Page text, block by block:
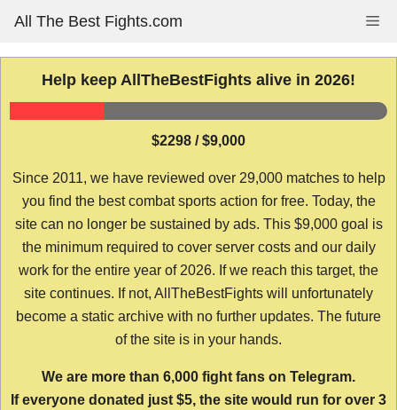
content
All The Best Fights.com
Help keep AllTheBestFights alive in 2026!
$2298 / $9,000
Since 2011, we have reviewed over 29,000 matches to help
you find the best combat sports action for free. Today, the
site can no longer be sustained by ads. This $9,000 goal is
the minimum required to cover server costs and our daily
work for the entire year of 2026. If we reach this target, the
site continues. If not, AllTheBestFights will unfortunately
become a static archive with no further updates. The future
of the site is in your hands.
We are more than 6,000 fight fans on Telegram.
If everyone donated just $5, the site would run for over 3